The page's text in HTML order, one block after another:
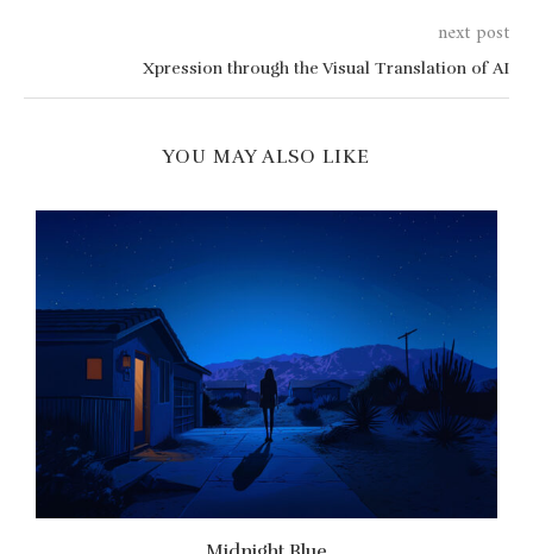
next post
Xpression through the Visual Translation of AI
YOU MAY ALSO LIKE